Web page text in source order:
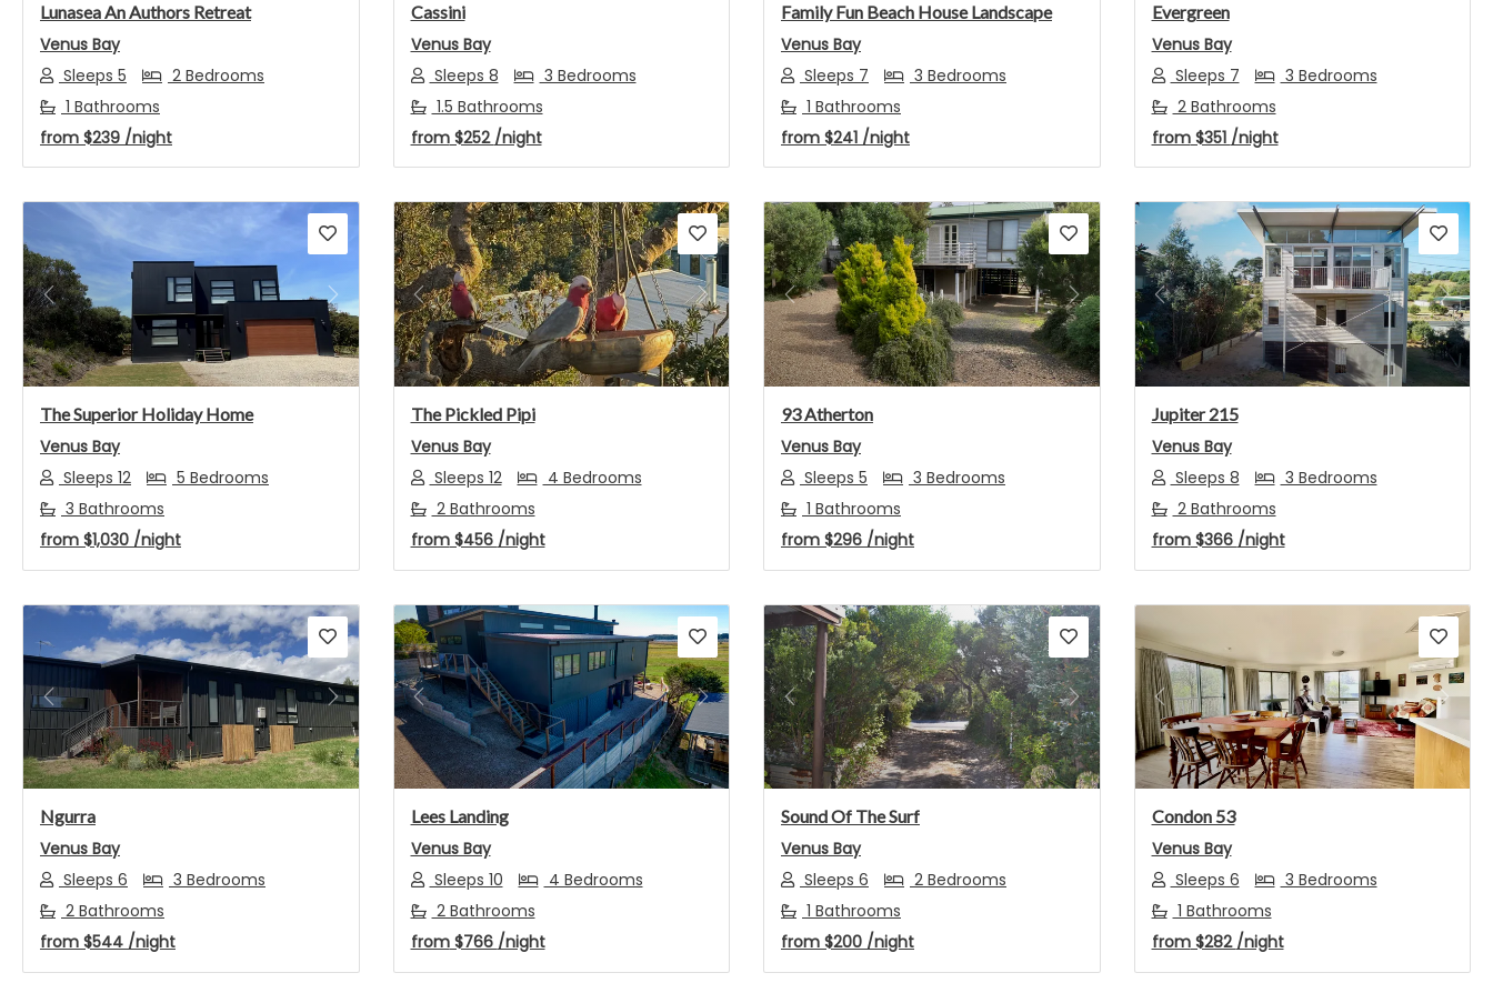
Lunasea An Authors Retreat
Venus Bay
Sleeps 5
2 Bedrooms
1 Bathrooms
from $239 /night
Cassini
Venus Bay
Sleeps 8
3 Bedrooms
1.5 Bathrooms
from$252 /night
Family Fun Beach House Landscape
Venus Bay
Sleeps 7
3 Bedrooms
1 Bathrooms
from $241 /night
Evergreen
Venus Bay
Sleeps 7
3 Bedrooms
2 Bathrooms
from$351 /night
Previous Next
The Superior Holiday Home
Venus Bay
Sleeps 12
5 Bedrooms
3 Bathrooms
from $1,030 /night
Previous Next
The Pickled Pipi
Venus Bay
Sleeps 12
4 Bedrooms
2 Bathrooms
from$456 /night
Previous Next
93 Atherton
Venus Bay
Sleeps 5
3 Bedrooms
1 Bathrooms
from $296 /night
Previous Next
Jupiter 215
Venus Bay
Sleeps 8
3 Bedrooms
2 Bathrooms
from$366 /night
Previous Next
Ngurra
Venus Bay
Sleeps 6
3 Bedrooms
2 Bathrooms
from $544 /night
Previous Next
Lees Landing
Venus Bay
Sleeps 10
4 Bedrooms
2 Bathrooms
from$766 /night
Previous Next
Sound Of The Surf
Venus Bay
Sleeps 6
2 Bedrooms
1 Bathrooms
from $200 /night
Previous Next
Condon 53
Venus Bay
Sleeps 6
3 Bedrooms
1 Bathrooms
from$282 /night